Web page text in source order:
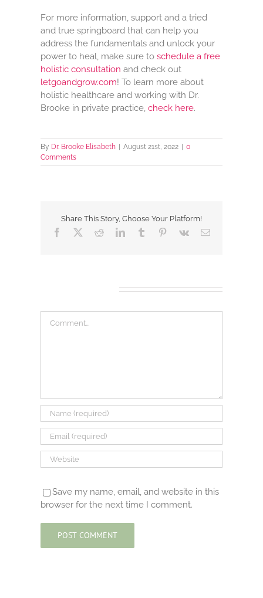
For more information, support and a tried
and true springboard that can help you
address the fundamentals and unlock your
power to heal, make sure to schedule a free
holistic consultation and check out
letgoandgrow.com! To learn more about
holistic healthcare and working with Dr.
Brooke in private practice, check here.
By Dr. Brooke Elisabeth | August 21st, 2022 | 0
Comments
Share This Story, Choose Your Platform!
Facebook RedditLinkedInTumblr Pinterest
Vk Email
Save my name, email, and website in this
browser for the next time I comment.